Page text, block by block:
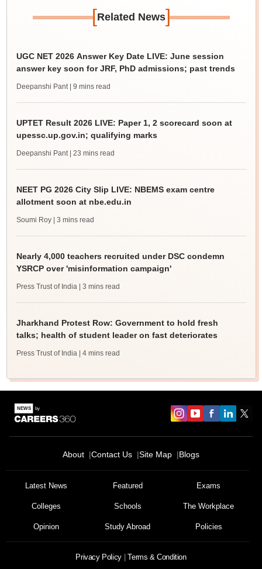
[Related News]
UGC NET 2026 Answer Key Date LIVE: June session
answer key soon for JRF, PhD admissions; past trends
Deepanshi Pant | 9 mins read
UPTET Result 2026 LIVE: Paper 1, 2 scorecard soon at
upessc.up.gov.in; qualifying marks
Deepanshi Pant | 23 mins read
NEET PG 2026 City Slip LIVE: NBEMS exam centre
allotment soon at nbe.edu.in
Soumi Roy | 3 mins read
Nearly 4,000 teachers recruited under DSC condemn
YSRCP over 'misinformation campaign'
Press Trust of India | 3 mins read
Jharkhand Protest Row: Government to hold fresh
talks; health of student leader on fast deteriorates
Press Trust of India | 4 mins read
About Contact Us Site Map Blogs
Latest News Featured Exams
Colleges Schools The Workplace
Opinion Study Abroad Policies
Privacy Policy Terms & Condition